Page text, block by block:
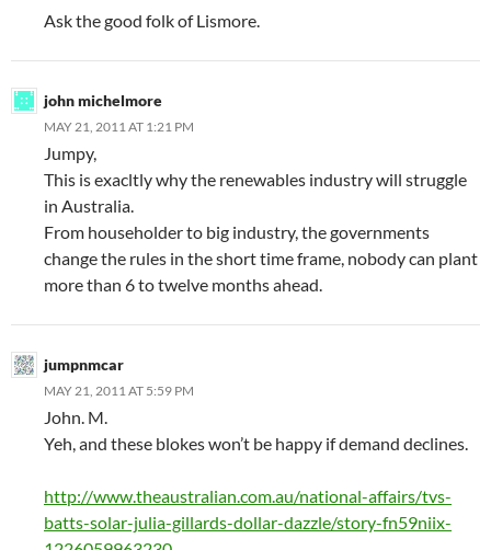
Ask the good folk of Lismore.
john michelmore
MAY 21, 2011 AT 1:21 PM
Jumpy,
This is exacltly why the renewables industry will struggle
in Australia.
From householder to big industry, the governments
change the rules in the short time frame, nobody can plant
more than 6 to twelve months ahead.
jumpnmcar
MAY 21, 2011 AT 5:59 PM
John. M.
Yeh, and these blokes won’t be happy if demand declines.
http://www.theaustralian.com.au/national-affairs/tvs-
batts-solar-julia-gillards-dollar-dazzle/story-fn59niix-